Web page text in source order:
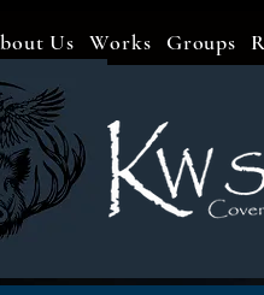
Us Works Groups